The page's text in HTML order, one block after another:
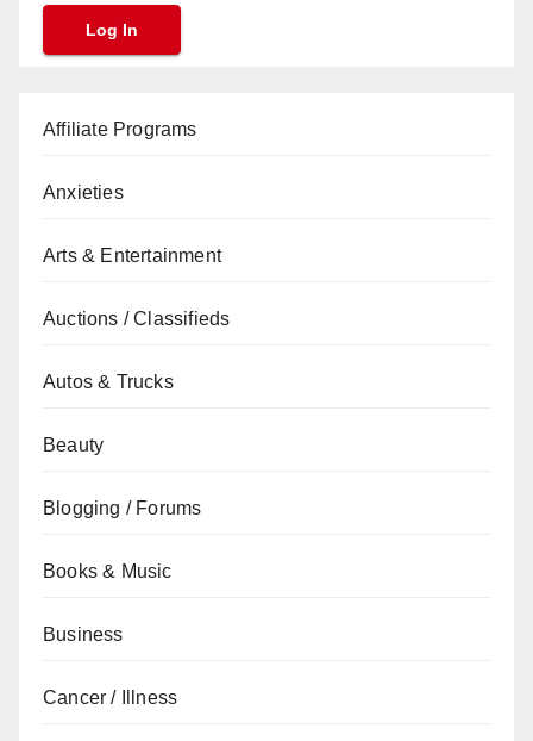
Affiliate Programs
Anxieties
Arts & Entertainment
Auctions / Classifieds
Autos & Trucks
Beauty
Blogging / Forums
Books & Music
Business
Cancer / Illness